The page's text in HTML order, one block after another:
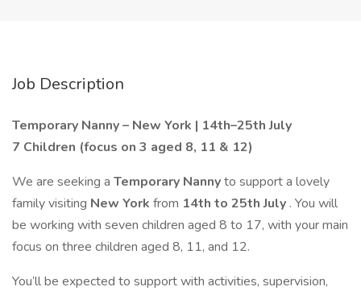
Job Description
Temporary Nanny – New York | 14th–25th July
7 Children (focus on 3 aged 8, 11 & 12)
We are seeking a Temporary Nannyto support a lovely
family visiting New York from 14th to 25th July . You will
be working with seven children aged 8 to 17, with your main
focus on three children aged 8, 11, and 12.
You’ll be expected to support with activities, supervision,